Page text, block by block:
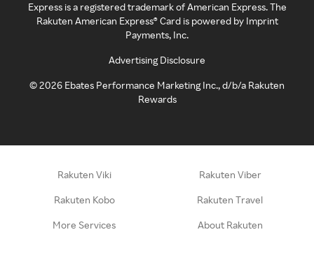
Express is a registered trademark of American Express. The
Rakuten American Express® Card is powered by Imprint
Payments, Inc.
Advertising Disclosure
©2026 Ebates Performance Marketing Inc., d/b/a Rakuten
Rewards
Rakuten Viki Rakuten Viber
Rakuten Kobo Rakuten Travel
More Services About Rakuten